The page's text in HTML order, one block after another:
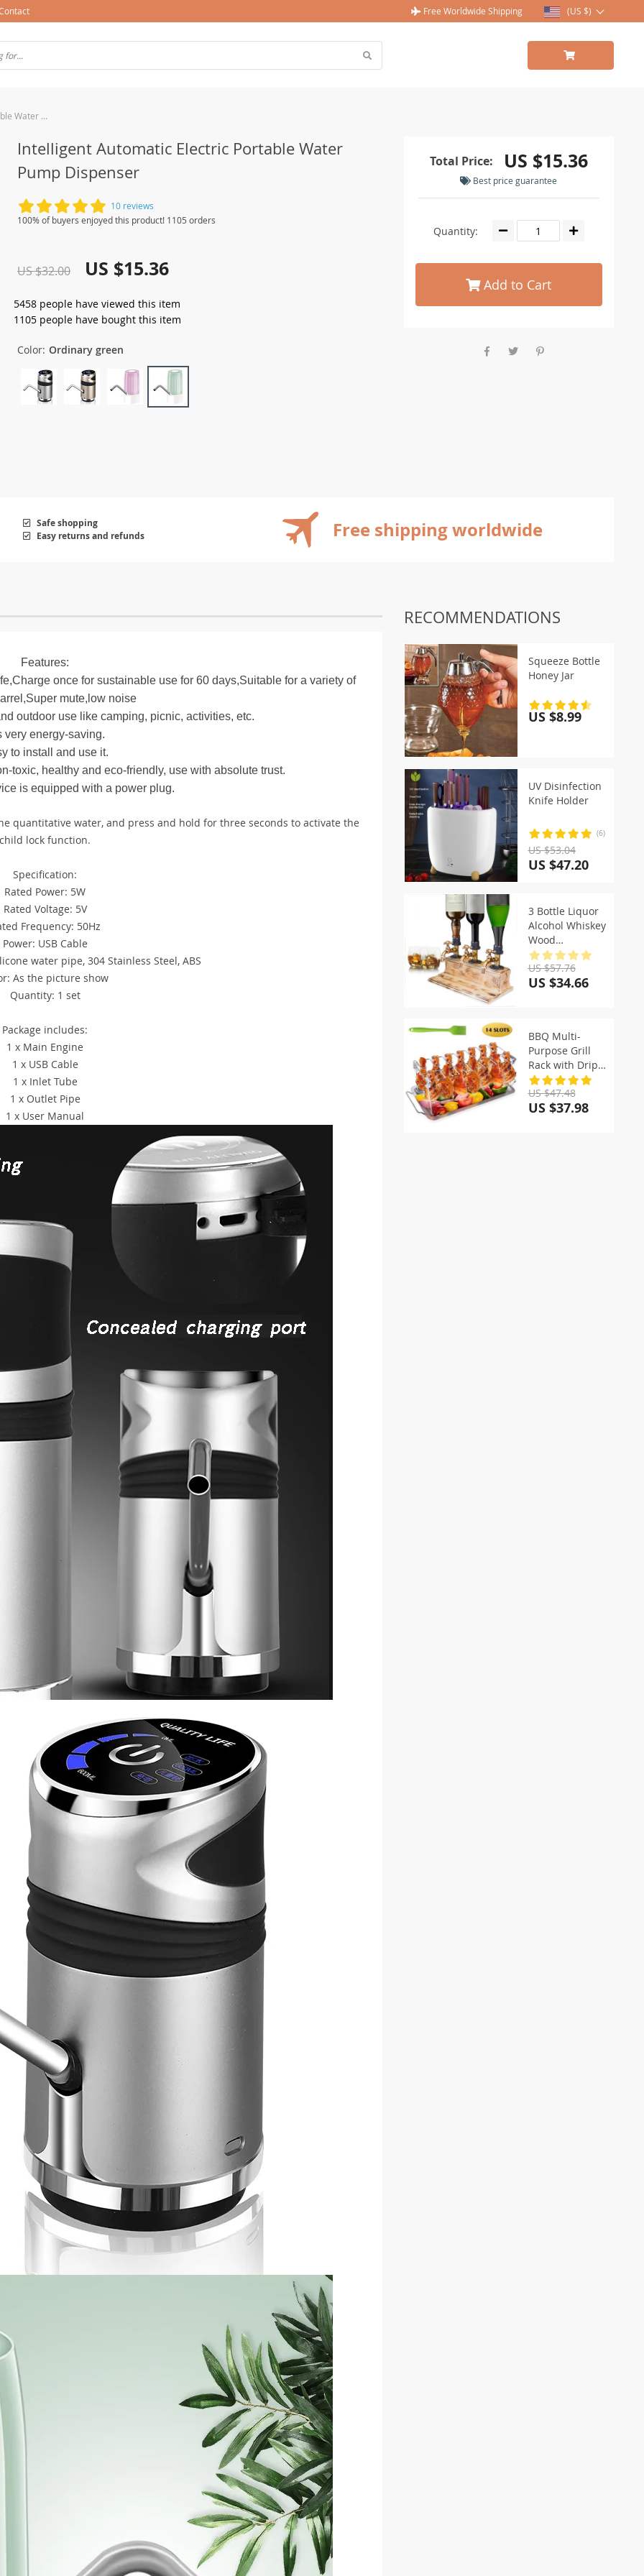
Free Worldwide Shipping (US $)
Intelligent Automatic Electric Portable Water Pump Dispenser
Intelligent Automatic Electric Portable Water
Pump Dispenser
10 reviews
100% of buyers enjoyed this product! 1105 orders
US $32.00 US $15.36
5458 people have viewed this item
1105 people have bought this item
Color: Ordinary green
Total Price: US $15.36
Best price guarantee
Quantity:
Add to Cart
Safe shopping
Easy returns and refunds
Free shipping worldwide
Features:
once for sustainable use for 60 days,Suitable for a variety of
mute,low noise
outdoor use like camping, picnic, activities, etc.
very energy-saving.
to install and use it.
toxic, healthy and eco-friendly, use with absolute trust.
is equipped with a power plug.
quantitative water, and press and hold for three seconds to activate the
child lock function.
Specification:
Rated Power: 5W
Rated Voltage: 5V
Frequency: 50Hz
Power: USB Cable
water pipe, 304 Stainless Steel, ABS
As the picture show
Quantity: 1 set
Package includes:
1 x Main Engine
1 x USB Cable
1 x Inlet Tube
1 x Outlet Pipe
1 x User Manual
RECOMMENDATIONS
Squeeze Bottle
Honey Jar
US $8.99
UV Disinfection
Knife Holder
(6)
US $53.04
US $47.20
3 Bottle Liquor
Alcohol Whiskey
Wood
Dispenser
US $57.76
US $34.66
BBQ Multi-
Purpose Grill
Rack with Drip
Pan
US $47.48
US $37.98